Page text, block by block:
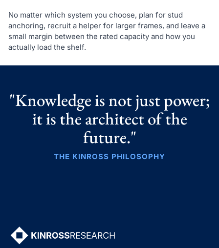
No matter which system you choose, plan for stud
anchoring, recruit a helper for larger frames, and leave a
small margin between the rated capacity and how you
actually load the shelf.
"Knowledge is not just power;
it is the architect of the
future."
THE KINROSS PHILOSOPHY